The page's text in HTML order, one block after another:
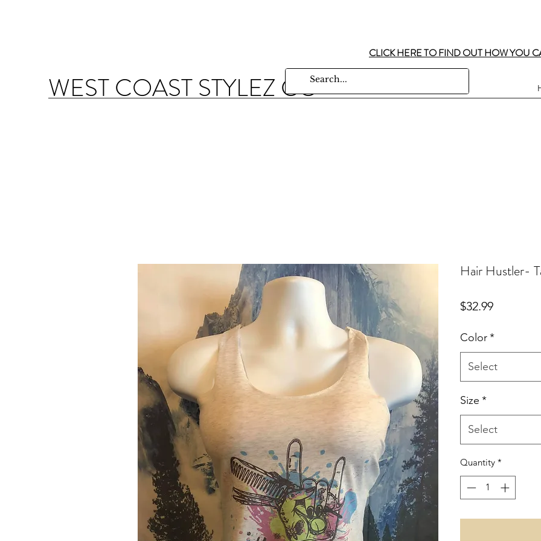
CLICK HERE TO FIND OUT HOW YOU
WEST COAST STYLEZ CO
Hair Hustler-
$32.99Price
Color*
Select
Size *
Select
Quantity *